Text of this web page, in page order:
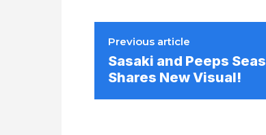
Previous article
Sasaki and Peeps
Shares New Visual!